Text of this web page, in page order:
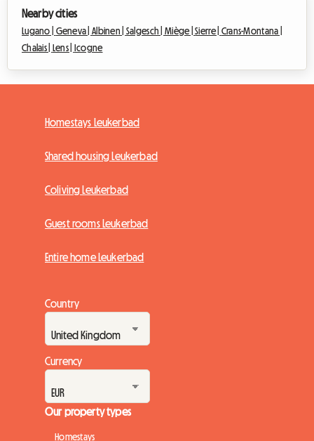
Nearby cities
Lugano | Geneva |Albinen | Salgesch | Miège |Sierre | Crans-Montana |
Chalais | Lens | Icogne
Homestays Leukerbad
Shared housing Leukerbad
Coliving Leukerbad
Guest rooms Leukerbad
Entire home Leukerbad
Country
Currency
Our property types
Homestays